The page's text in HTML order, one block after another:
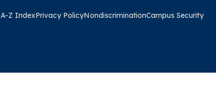
A-Z IndexPrivacy PolicyNondiscriminationCampus Security